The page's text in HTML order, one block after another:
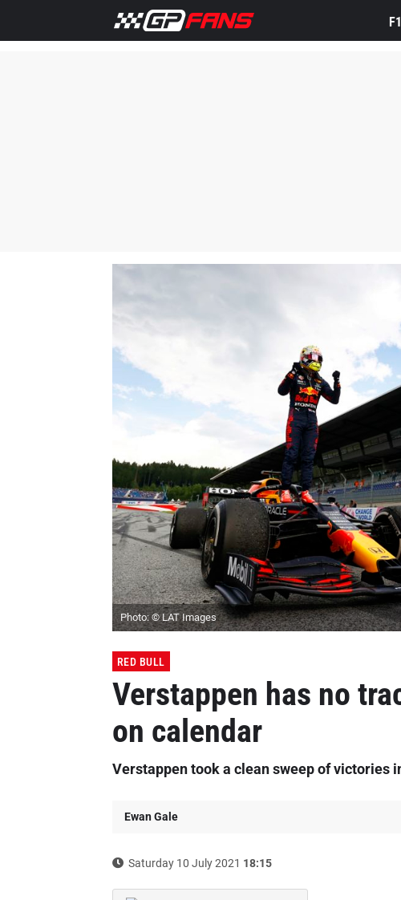
Photo: © LAT Images
RED BULL
Verstappen has no
on calendar
Verstappen took a clean sweep of victories
Ewan Gale
Saturday 10 July 2021 18:15